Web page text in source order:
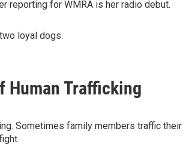
reporting for WMRA is her radio debut.
loyal dogs.
Human Trafficking
Sometimes family members traffic their